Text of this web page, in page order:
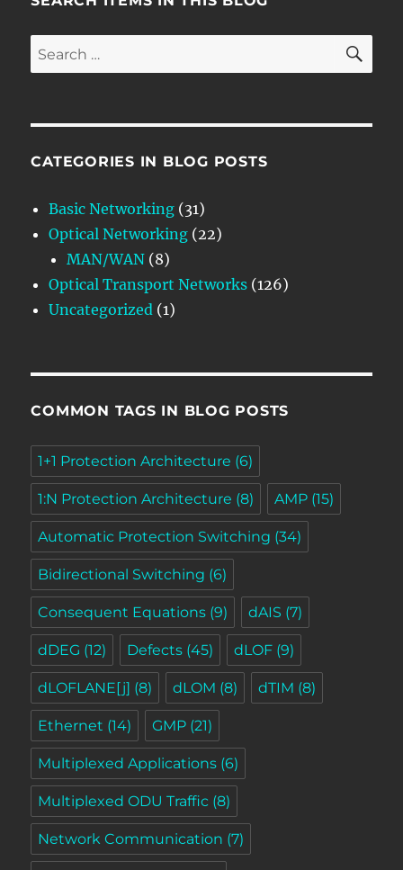
Search
for:
CATEGORIES IN BLOG POSTS
Basic Networking (31)
Optical Networking (22)
MAN/WAN (8)
Optical Transport Networks (126)
Uncategorized (1)
COMMON TAGS IN BLOG POSTS
1+1 Protection Architecture (6)
1:N Protection Architecture (8) AMP (15)
Automatic Protection Switching (34)
Bidirectional Switching (6)
Consequent Equations (9) dAIS (7)
dDEG (12) Defects (45) dLOF (9)
dLOFLANE[j] (8) dLOM (8) dTIM (8)
Ethernet (14) GMP (21)
Multiplexed Applications (6)
Multiplexed ODU Traffic (8)
Network Communication (7)